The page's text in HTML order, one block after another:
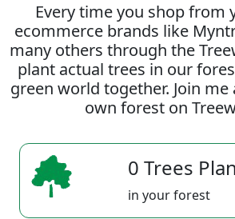
Every time you shop from
ecommerce brands like
many others through the
plant actual trees in our
green world together. Join
own forest on
0 Trees
in your forest